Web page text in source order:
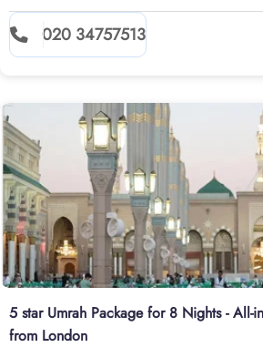
020 34757513
5 star Umrah Package for 8 Nights - All-
from London